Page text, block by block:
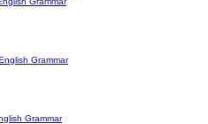
Grammar
Grammar